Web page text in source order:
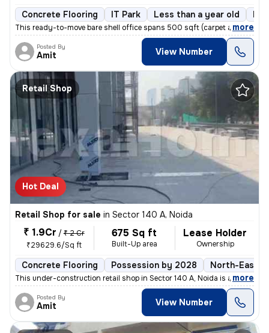
Concrete Flooring IT Park Less than a year old
This ready-to-move bare shell office spans 500 sqft (carpet area: 250
, more
Posted By
Amit View Number
Retail Shop
Hot Deal
Retail Shop for sale in Sector 140 A, Noida
₹ 1.9Cr / ₹ 2 Cr
₹29629.6/Sq ft
675 Sq ft
Built-Up area
Lease Holder
Ownership
Concrete Flooring Possession by 2028 North-East
This under-construction retail shop in Sector 140 A, Noida is a lucrat
, more
Posted By
Amit View Number